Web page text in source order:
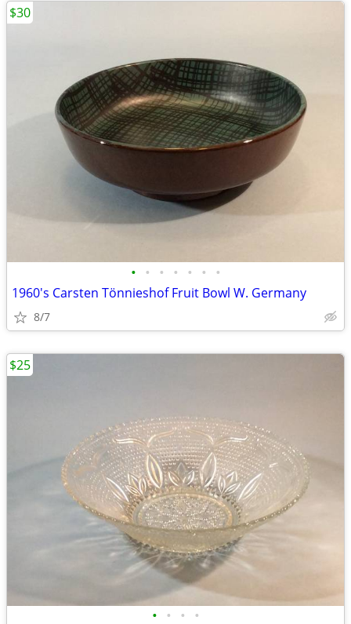
• • • • • • •
1960's Carsten Tönnieshof Fruit Bowl W. Germany
8/7
$30
• • • •
$25